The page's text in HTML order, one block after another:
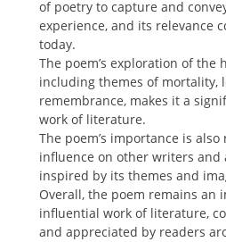
of poetry to capture and
experience, and its relevance
today.
The poem’s exploration of the
including themes of mortality,
remembrance, makes it a
work of literature.
The poem’s importance is
influence on other writers and
inspired by its themes and
Overall, the poem remains an
influential work of literature,
and appreciated by readers